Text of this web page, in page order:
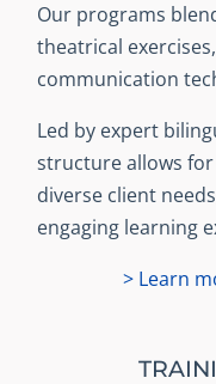
Our programs
theatrical
communication
Led by expert
structure allows
diverse client
engaging learning
> Learn